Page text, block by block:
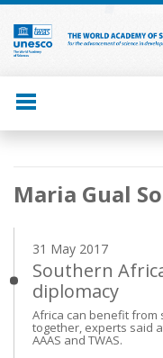
Skip
main
content
Main
navigation
Maria Gual
31 May 2017
Southern
diplomacy
Africa can benefit from
together, experts said
AAAS and TWAS.